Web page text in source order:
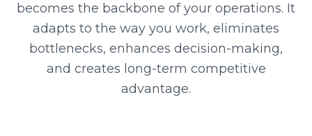
becomes the backbone of your operations. It
adapts to the way you work, eliminates
bottlenecks, enhances decision-making,
and creates long-term competitive
advantage.